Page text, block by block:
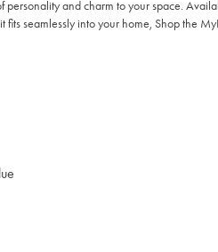
and charm to your space.
seamlessly into your home, Shop the